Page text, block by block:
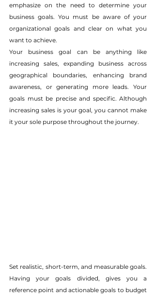
emphasize on the need to determine your
business goals. You must be aware of your
organizational goals and clear on what you
want to achieve.
Your business goal can be anything like
increasing sales, expanding business across
geographical boundaries, enhancing brand
awareness, or generating more leads. Your
goals must be precise and specific. Although
increasing sales is your goal, you cannot make
it your sole purpose throughout the journey.
Set realistic, short-term, and measurable goals.
Having your goals divided, gives you a
reference point and actionable goals to budget